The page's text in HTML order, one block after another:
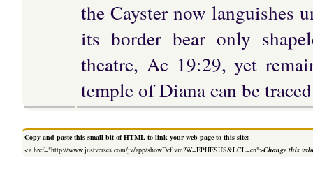
the Cayster now languishes
its border bear only
theatre, Ac 19:29, yet
temple of Diana can be
Copy and paste this small bit of HTML to link your web page to this site:
<a href="http://www.justverses.com/jv/app/showDef.vm?W=EPHESUS&LCL=en">Change this